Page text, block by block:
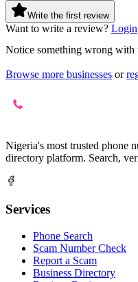
Write the first review
Want to write a review? Login
Notice something wrong with
Browse more businesses or
Nigeria's most trusted phone
directory platform. Search,
Services
Phone Search
Scam Number Check
Report a Scam
Business Directory